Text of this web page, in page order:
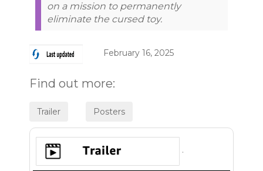
on a mission to permanently
eliminate the cursed toy.
February 16, 2025
Find out more:
.